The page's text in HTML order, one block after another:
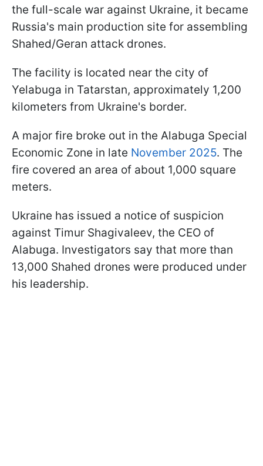
the full-scale war against Ukraine, it became
Russia's main production site for assembling
Shahed/Geran attack drones.
The facility is located near the city of
Yelabuga in Tatarstan, approximately 1,200
kilometers from Ukraine's border.
A major fire broke out in the Alabuga Special
Economic Zone in late November 2025. The
fire covered an area of about 1,000 square
meters.
Ukraine has issued a notice of suspicion
against Timur Shagivaleev, the CEO of
Alabuga. Investigators say that more than
13,000 Shahed drones were produced under
his leadership.